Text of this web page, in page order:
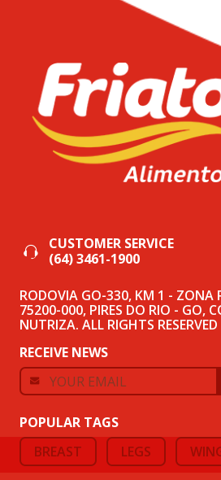
CUSTOMER SERVICE
(64) 3461-1900
RODOVIA GO-330, KM 1 - ZONA
75200-000, PIRES DO RIO - GO,
NUTRIZA. ALL RIGHTS RESERVED
RECEIVE NEWS
POPULAR TAGS
BREAST
LEGS